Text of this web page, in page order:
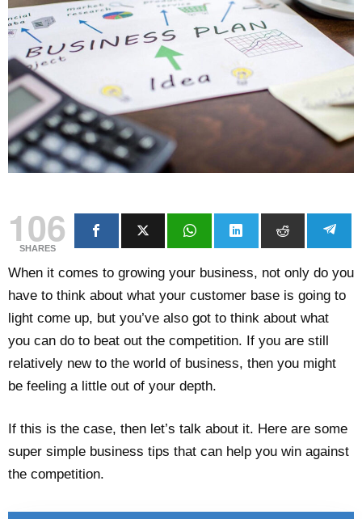
106
SHARES
When it comes to growing your business, not only do you
have to think about what your customer base is going to
light come up, but you’ve also got to think about what
you can do to beat out the competition. If you are still
relatively new to the world of business, then you might
be feeling a little out of your depth.
If this is the case, then let’s talk about it. Here are some
super simple business tips that can help you win against
the competition.